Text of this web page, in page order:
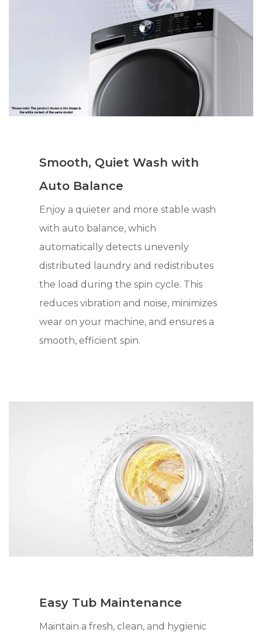
Smooth, Quiet Wash with
Auto Balance
Enjoy a quieter and more stable wash
with auto balance, which
automatically detects unevenly
distributed laundry and redistributes
the load during the spin cycle. This
reduces vibration and noise, minimizes
wear on your machine, and ensures a
smooth, efficient spin.
Easy Tub Maintenance
Maintain a fresh, clean, and hygienic